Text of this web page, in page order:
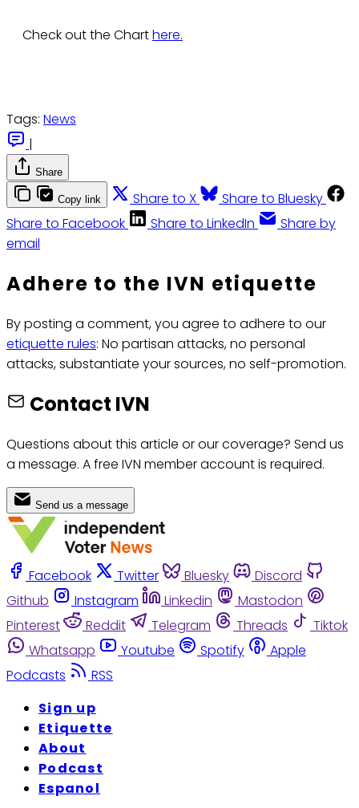
Check out the Charthere.
Tags: News
|
Share
Copy link Share to X
Share to Bluesky
Share to Facebook
Share to LinkedIn
Share by
email
Adhere to the IVN etiquette
By posting a comment, you agree to adhere to our
etiquette rules: No partisan attacks, no personal
attacks, substantiate your sources, no self-promotion.
Contact IVN
Questions about this article or our coverage? Send us
a message. A free IVN member account is required.
Send us a message
Facebook Twitter Bluesky
Discord
Github
Instagram Linkedin
Mastodon
Pinterest
Reddit Telegram Threads
Tiktok
Whatsapp
Youtube Spotify
Apple
Podcasts
RSS
Sign up
Etiquette
About
Podcast
Espanol